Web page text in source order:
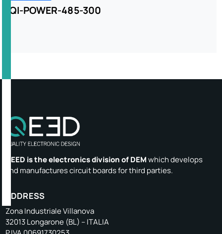
QI-POWER-485-300
QEED is the electronics division of DEMwhich develops
and manufactures circuit boards for third parties.
ADDRESS
Zona Industriale Villanova
32013 Longarone (BL) – ITALIA